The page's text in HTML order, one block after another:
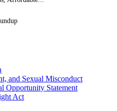
and Sexual Misconduct
Opportunity Statement
Act